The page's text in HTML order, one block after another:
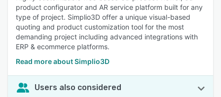
product configurator and AR service platform built for any
type of project. Simplio3D offer a unique visual-based
quoting and product customization tool for the most
demanding project including advanced integrations with
ERP & ecommerce platforms.
Read more about Simplio3D
Users also considered